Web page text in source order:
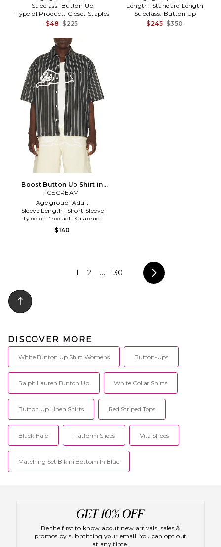
Subclass: Button Up
Type of Product: Closet Staples
$48 $225
Length: Standard Length
Subclass: Button Up
$245 $350
Boost Button Up Shirt in
Black
ICECREAM
Age group: Adult
Sleeve Length: Short Sleeve
Type of Product: Graphics
$140
1 2 ... 30
DISCOVER MORE
White Button Up Shirt Womens Button-Ups
Ralph Lauren Button Up White Collar Shirts
Button Up Linen Shirts Red Striped Tops
Black Halo Flatform Slides Vita Shoes
Matching Set Bikini Bottom In Blue
Be the first to know about new arrivals, sales &
promos by submitting your email! You can opt out
at any time.